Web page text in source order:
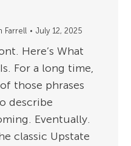
Farrell July 12, 2025
Here’s What
For a long time,
those phrases
describe
Eventually.
classic Upstate